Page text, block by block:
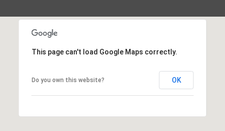
This page can't load Google Maps correctly.
Do you own this website? OK